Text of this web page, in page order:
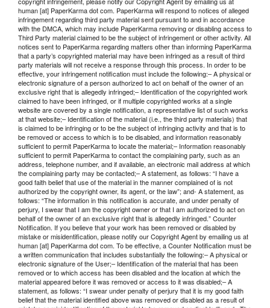
human [at] PaperKarma dot com. PaperKarma will respond to notices of alleged
infringement regarding third party material sent pursuant to and in accordance
with the DMCA, which may include PaperKarma removing or disabling access to
Third Party material claimed to be the subject of infringement or other activity. All
notices sent to PaperKarma regarding matters other than informing PaperKarma
that a party’s copyrighted material may have been infringed as a result of third
party materials will not receive a response through this process. In order to be
effective, your infringement notification must include the following:– A physical or
electronic signature of a person authorized to act on behalf of the owner of an
exclusive right that is allegedly infringed;– Identification of the copyrighted work
claimed to have been infringed, or if multiple copyrighted works at a single
website are covered by a single notification, a representative list of such works
at that website;– Identification of the material (i.e., the third party materials) that
is claimed to be infringing or to be the subject of infringing activity and that is to
be removed or access to which is to be disabled, and information reasonably
sufficient to permit PaperKarma to locate the material;– Information reasonably
sufficient to permit PaperKarma to contact the complaining party, such as an
address, telephone number, and if available, an electronic mail address at which
the complaining party may be contacted;– A statement, as follows: “I have a
good faith belief that use of the material in the manner complained of is not
authorized by the copyright owner, its agent, or the law”; and- A statement, as
follows: “The information in this notification is accurate, and under penalty of
perjury, I swear that I am the copyright owner or that I am authorized to act on
behalf of the owner of an exclusive right that is allegedly infringed.” Counter
Notification. If you believe that your work has been removed or disabled by
mistake or misidentification, please notify our Copyright Agent by emailing us at
human [at] PaperKarma dot com. To be effective, a Counter Notification must be
a written communication that includes substantially the following:– A physical or
electronic signature of the User;– Identification of the material that has been
removed or to which access has been disabled and the location at which the
material appeared before it was removed or access to it was disabled;– A
statement, as follows: “I swear under penalty of perjury that it is my good faith
belief that the material identified above was removed or disabled as a result of